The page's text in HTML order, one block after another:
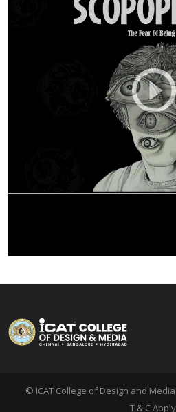
© ICAT College of Design and
T & C